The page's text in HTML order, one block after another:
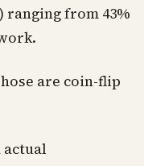
ranging from 43%
are coin-flip
actual